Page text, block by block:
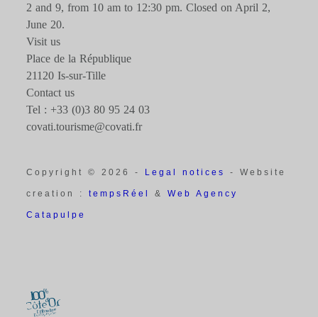
2 and 9, from 10 am to 12:30 pm. Closed on April 2,
June 20.
Visit us
Place de la République
21120 Is-sur-Tille
Contact us
Tel : +33 (0)3 80 95 24 03
covati.tourisme@covati.fr
Copyright © 2026 - Legal notices - Website
creation :tempsRéel&Web Agency
Catapulpe